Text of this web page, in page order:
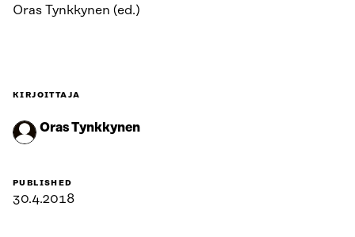
Oras Tynkkynen (ed.)
KIRJOITTAJA
Oras Tynkkynen
PUBLISHED
30.4.2018